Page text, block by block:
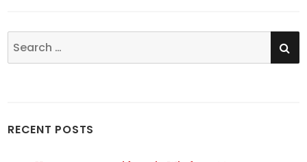
Search
for:
RECENT POSTS